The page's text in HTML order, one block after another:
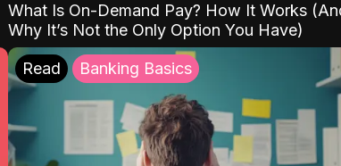
What Is On-Demand Pay? How It Works
Why It’s Not the Only Option You Have)
Read Banking Basics